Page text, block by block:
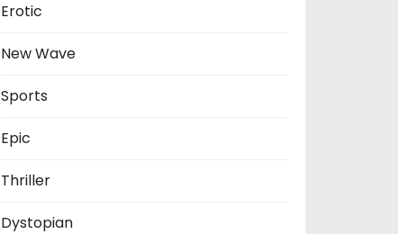
Erotic
New Wave
Sports
Epic
Thriller
Dystopian